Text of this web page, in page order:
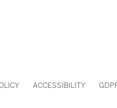
ACCESSIBILITY